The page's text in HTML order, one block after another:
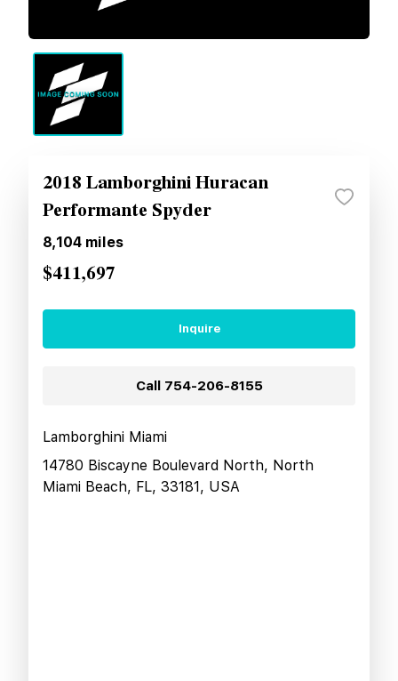
2018 Lamborghini Huracan
Performante Spyder
8,104 miles
$411,697
Inquire
Call 754-206-8155
Lamborghini Miami
14780 Biscayne Boulevard North, North
Miami Beach, FL, 33181, USA